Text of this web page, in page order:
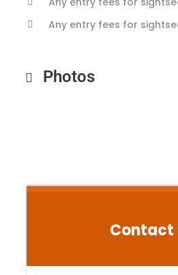
Contact
Any entry fees for
Photos